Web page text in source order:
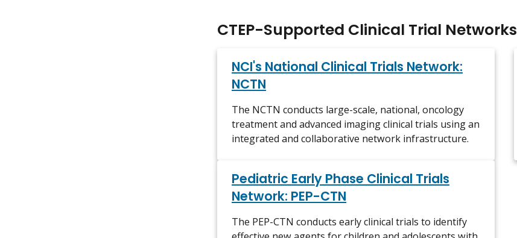
CTEP-Supported Clinical Trial Networks
NCI's National Clinical Trials Network:
NCTN
The NCTN conducts large-scale, national, oncology
treatment and advanced imaging clinical trials using an
integrated and collaborative network infrastructure.
Pediatric Early Phase Clinical Trials
Network: PEP-CTN
The PEP-CTN conducts early clinical trials to identify